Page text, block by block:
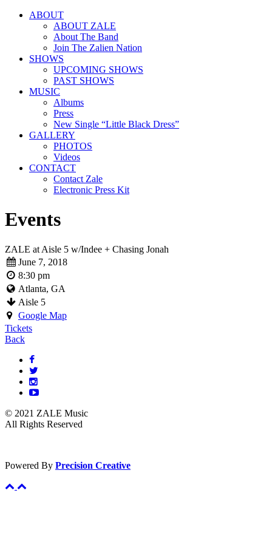
ABOUT
ABOUT ZALE
About The Band
Join The Zalien Nation
SHOWS
UPCOMING SHOWS
PAST SHOWS
MUSIC
Albums
Press
New Single “Little Black Dress”
GALLERY
PHOTOS
Videos
CONTACT
Contact Zale
Electronic Press Kit
Events
ZALE at Aisle 5 w/Indee + Chasing Jonah
June 7, 2018
8:30 pm
Atlanta, GA
Aisle 5
Google Map
Tickets
Back
© 2021 ZALE Music
All Rights Reserved
Powered By Precision Creative